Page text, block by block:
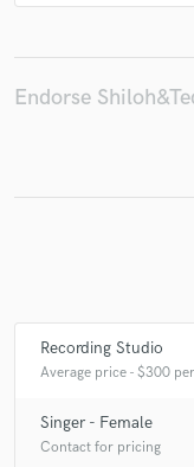
Endorse
Recording Studio
Average price - $300
Singer - Female
Contact for pricing